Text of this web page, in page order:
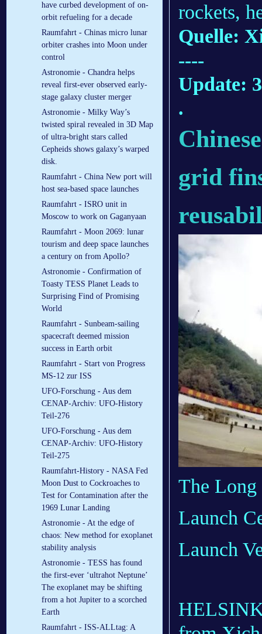
have curbed development of on-
orbit refueling for a decade
Raumfahrt - Chinas micro lunar
orbiter crashes into Moon under
control
Astronomie - Chandra helps
reveal first-ever observed early-
stage galaxy cluster merger
Astronomie - Milky Way’s
twisted spiral revealed in 3D Map
of ultra-bright stars called
Cepheids shows galaxy’s warped
disk.
Raumfahrt - China New port will
host sea-based space launches
Raumfahrt - ISRO unit in
Moscow to work on Gaganyaan
Raumfahrt - Moon 2069: lunar
tourism and deep space launches
a century on from Apollo?
Astronomie - Confirmation of
Toasty TESS Planet Leads to
Surprising Find of Promising
World
Raumfahrt - Sunbeam-sailing
spacecraft deemed mission
success in Earth orbit
Raumfahrt - Start von Progress
MS-12 zur ISS
UFO-Forschung - Aus dem
CENAP-Archiv: UFO-History
Teil-276
UFO-Forschung - Aus dem
CENAP-Archiv: UFO-History
Teil-275
Raumfahrt-History - NASA Fed
Moon Dust to Cockroaches to
Test for Contamination after the
1969 Lunar Landing
Astronomie - At the edge of
chaos: New method for exoplanet
stability analysis
Astronomie - TESS has found
the first-ever ‘ultrahot Neptune’
The exoplanet may be shifting
from a hot Jupiter to a scorched
Earth
Raumfahrt - ISS-ALLtag: A
rockets,
Quelle:
----
Update:
.
grid
The Long
Launch
Launch